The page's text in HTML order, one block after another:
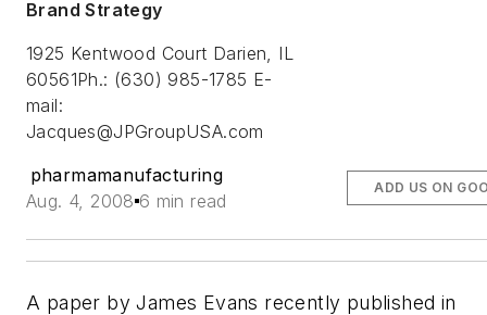
Brand Strategy
1925 Kentwood Court Darien, IL
60561Ph.: (630) 985-1785 E-
mail:
Jacques@JPGroupUSA.com
pharmamanufacturing
Aug. 4, 2008 6 min read
ADD US ON
A paper by James Evans recently published in